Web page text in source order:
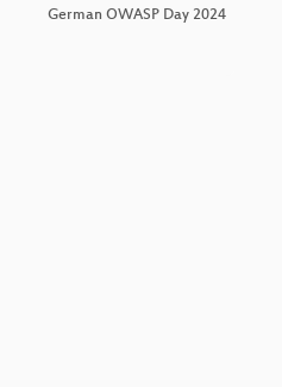
German OWASP Day 2024